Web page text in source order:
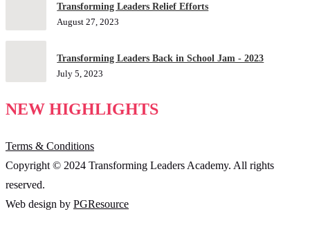
Transforming Leaders Relief Efforts
August 27, 2023
Transforming Leaders Back in School Jam - 2023
July 5, 2023
NEW HIGHLIGHTS
Terms & Conditions
Copyright © 2024 Transforming Leaders Academy. All rights
reserved.
Web design by PGResource